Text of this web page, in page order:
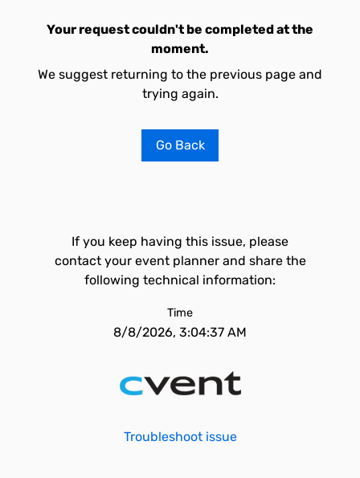
Your request couldn't be completed at the
moment.
We suggest returning to the previous page and
trying again.
Go Back
If you keep having this issue, please
contact your event planner and share the
following technical information:
Time
8/8/2026, 3:04:37 AM
Troubleshoot issue